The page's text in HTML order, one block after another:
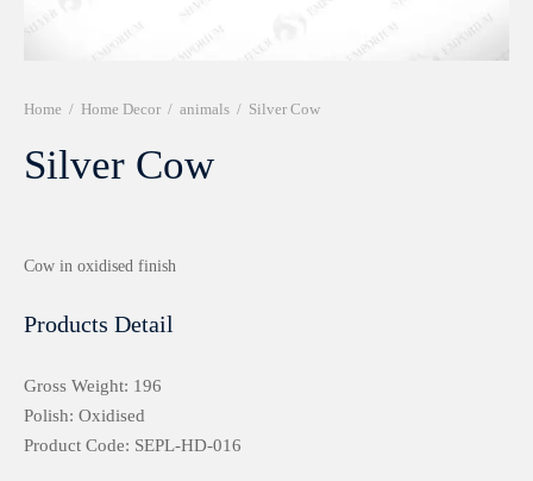
Home / Home Decor / animals / Silver Cow
Silver Cow
Cow in oxidised finish
Products Detail
Gross Weight: 196
Polish: Oxidised
Product Code: SEPL-HD-016